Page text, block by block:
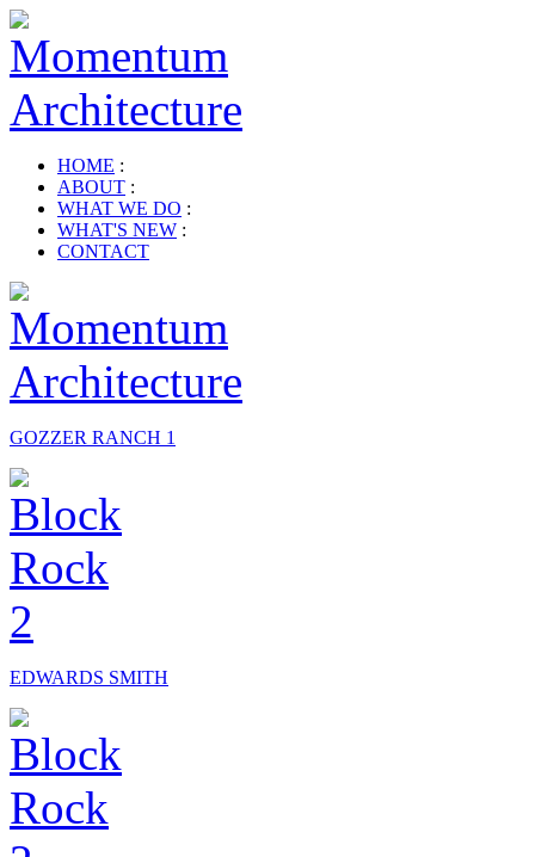
HOME :
ABOUT :
WHAT WE DO :
WHAT'S NEW :
CONTACT
GOZZER RANCH 1
EDWARDS SMITH